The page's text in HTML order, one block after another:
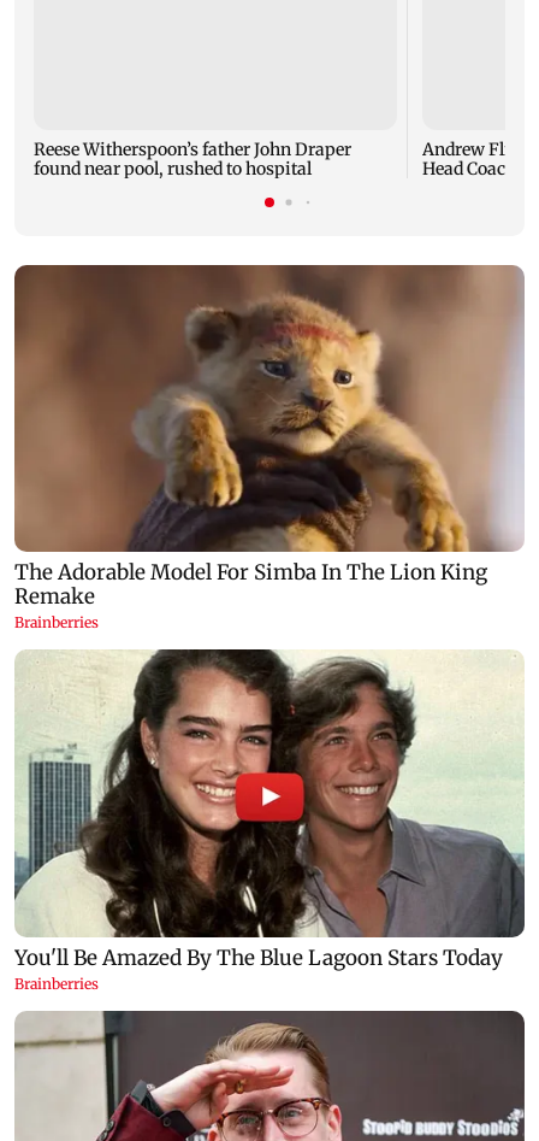
Reese Witherspoon’s father John Draper
found near pool, rushed to hospital
Andrew
Head Coach